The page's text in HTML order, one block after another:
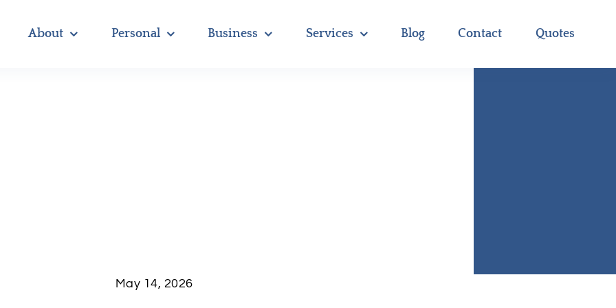
About Personal Business Services Blog Contact Quotes
May 14, 2026